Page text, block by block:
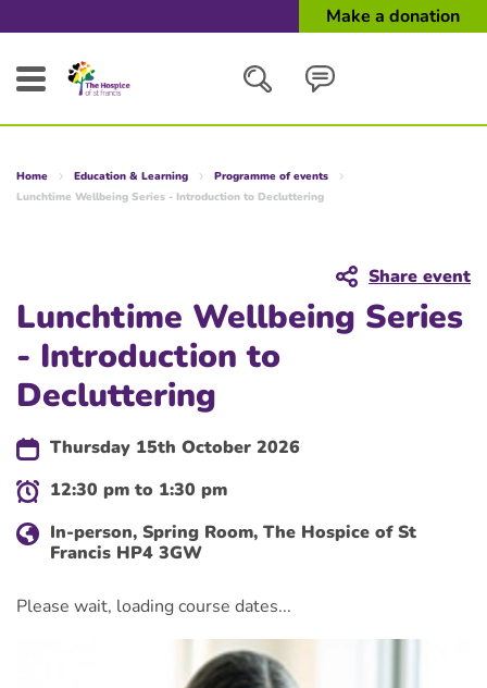
Make a donation
Close
Home Education & Learning
Programme of events
Lunchtime Wellbeing Series - Introduction to Decluttering
Share event
Lunchtime Wellbeing Series
- Introduction to
Decluttering
Thursday 15th October 2026
12:30 pm to 1:30 pm
In-person, Spring Room, The Hospice of St
Francis HP4 3GW
Please wait, loading course dates...